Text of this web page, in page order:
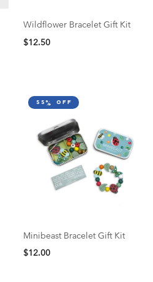
Wildflower Bracelet Gift Kit
$12.50
55% off
Minibeast Bracelet Gift Kit
$12.00